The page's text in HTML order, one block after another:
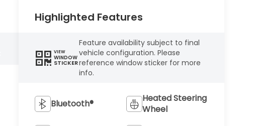
Highlighted Features
VIEW
WINDOW
STICKER
Feature availability subject to final
vehicle configuration. Please
reference window sticker for more
info.
Bluetooth®
Heated Steering
Wheel